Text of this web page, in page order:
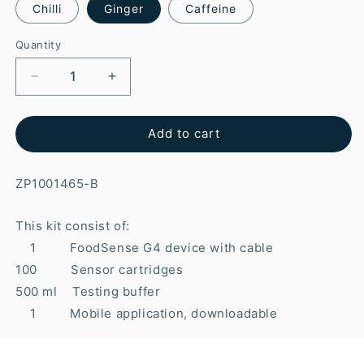
Chilli Ginger Caffeine
Quantity
Add to cart
ZP1001465-B
This kit consist of:
1 FoodSense G4 device with cable
100 Sensor cartridges
500 ml Testing buffer
1 Mobile application, downloadable